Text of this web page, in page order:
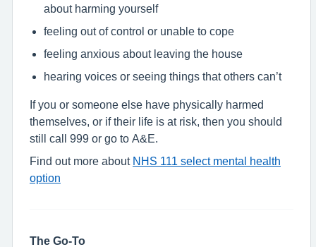
about harming yourself
feeling out of control or unable to cope
feeling anxious about leaving the house
hearing voices or seeing things that others can’t
If you or someone else have physically harmed
themselves, or if their life is at risk, then you should
still call 999 or go to A&E.
Find out more about NHS 111 select mental health
option
The Go-To